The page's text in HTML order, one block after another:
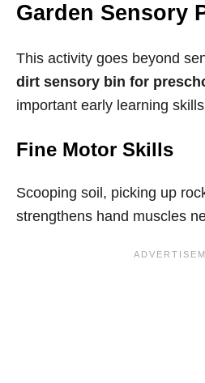
Garden Sensory
This activity goes beyond
dirt sensory bin for
important early learning
Fine Motor Skills
Scooping soil, picking up
strengthens hand muscles